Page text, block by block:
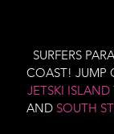
SURFERS
COAST! JUMP
JETSKI ISLAND
AND SOUTH